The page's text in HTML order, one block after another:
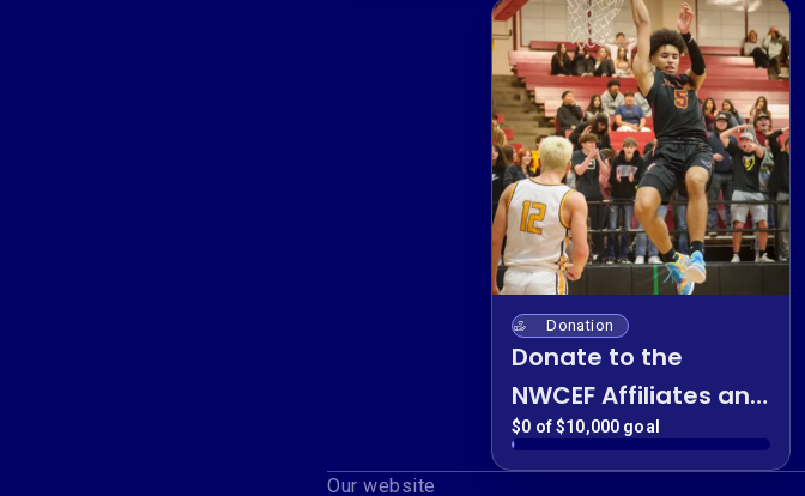
Donation
Donate to the
NWCEF Affiliates and
Fiscal Sponsor
Programs
$0 of $10,000 goal
Our website